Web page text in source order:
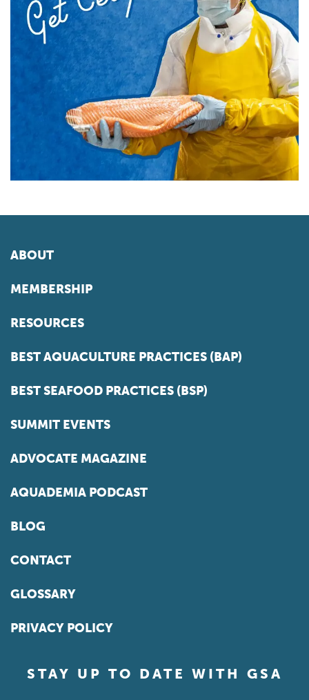
ABOUT
MEMBERSHIP
RESOURCES
BEST AQUACULTURE PRACTICES (BAP)
BEST SEAFOOD PRACTICES (BSP)
SUMMIT EVENTS
ADVOCATE MAGAZINE
AQUADEMIA PODCAST
BLOG
CONTACT
GLOSSARY
PRIVACY POLICY
STAY UP TO DATE WITH GSA